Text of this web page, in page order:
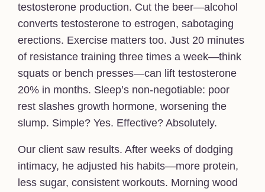
testosterone production. Cut the beer—alcohol
converts testosterone to estrogen, sabotaging
erections. Exercise matters too. Just 20 minutes
of resistance training three times a week—think
squats or bench presses—can lift testosterone
20% in months. Sleep’s non-negotiable: poor
rest slashes growth hormone, worsening the
slump. Simple? Yes. Effective? Absolutely.
Our client saw results. After weeks of dodging
intimacy, he adjusted his habits—more protein,
less sugar, consistent workouts. Morning wood